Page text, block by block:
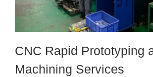
CNC Rapid Prototyping
Machining Services